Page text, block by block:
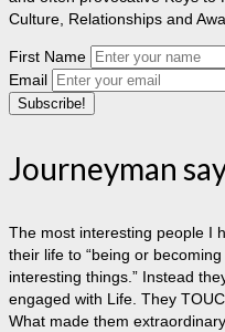
Culture, Relationships and
First Name
Email
Journeyman
The most interesting people I
their life to “being or
interesting things.” Instead
engaged with Life. They
What made them